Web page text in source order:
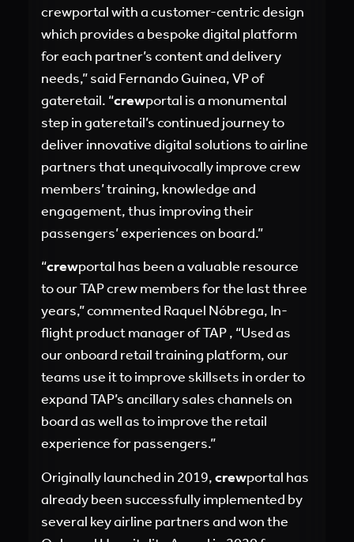
crewportal with a customer-centric design
which provides a bespoke digital platform
for each partner’s content and delivery
needs,” said Fernando Guinea, VP of
gateretail. “crewportal is a monumental
step in gateretail’s continued journey to
deliver innovative digital solutions to airline
partners that unequivocally improve crew
members’ training, knowledge and
engagement, thus improving their
passengers’ experiences on board.”
“crewportal has been a valuable resource
to our TAP crew members for the last three
years,” commented Raquel Nóbrega, In-
flight product manager of TAP , “Used as
our onboard retail training platform, our
teams use it to improve skillsets in order to
expand TAP’s ancillary sales channels on
board as well as to improve the retail
experience for passengers.”
Originally launched in 2019,crewportal has
already been successfully implemented by
several key airline partners and won the